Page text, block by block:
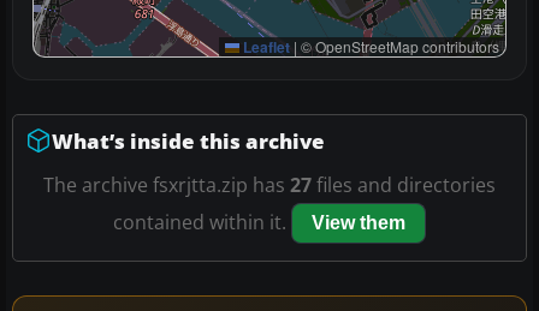
Leaflet | © OpenStreetMap contributors
What’s inside this archive
The archive fsxrjtta.zip has 27files and directories
contained within it.
View them